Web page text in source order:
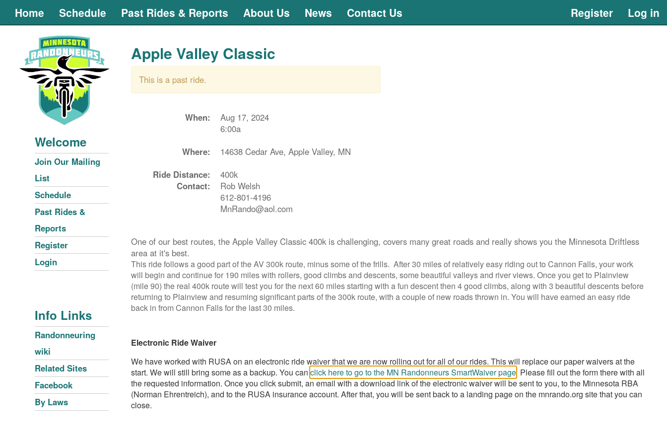
Home Schedule Past Rides & Reports About Us News Contact Us Register Log in
Welcome
Join Our Mailing
List
Schedule
Past Rides &
Reports
Register
Login
Info Links
Randonneuring
wiki
Related Sites
Facebook
By Laws
Apple Valley Classic
This is a past ride.
When:
Aug 17, 2024
6:00a
Where:
14638 Cedar Ave, Apple Valley, MN
Ride Distance:
400k
Contact:
Rob Welsh
612-801-4196
MnRando@aol.com
One of our best routes, the Apple Valley Classic 400k is challenging, covers many great roads and really shows you the Minnesota Driftless
area at it's best.
This ride follows a good part of the AV 300k route, minus some of the frills. After 30 miles of relatively easy riding out to Cannon Falls, your work
will begin and continue for 190 miles with rollers, good climbs and descents, some beautiful valleys and river views. Once you get to Plainview
(mile 90) the real 400k route will test you for the next 60 miles starting with a fun descent then 4 good climbs, along with 3 beautiful descents before
returning to Plainview and resuming significant parts of the 300k route, with a couple of new roads thrown in. You will have earned an easy ride
back in from Cannon Falls for the last 30 miles.
Electronic Ride Waiver
We have worked with RUSA on an electronic ride waiver that we are now rolling out for all of our rides. This will replace our paper waivers at the
start. We will still bring some as a backup. You can click here to go to the MN Randonneurs SmartWaiver page . Please fill out the form there with all
the requested information. Once you click submit, an email with a download link of the electronic waiver will be sent to you, to the Minnesota RBA
(Norman Ehrentreich), and to the RUSA insurance account. After that, you will be sent back to a landing page on the mnrando.org site that you can
close.